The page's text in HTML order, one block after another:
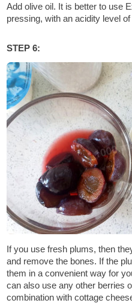
Add olive oil. It is better to use
pressing, with an acidity level
STEP 6:
If you use fresh plums, then
and remove the bones. If the
them in a convenient way for
can also use any other berries
combination with cottage